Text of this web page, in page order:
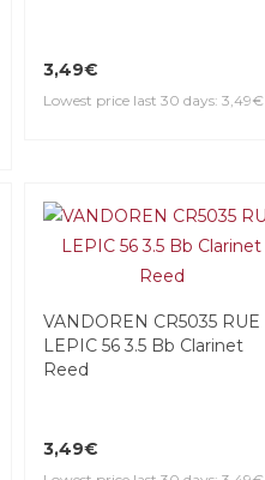
3,49€
Lowest price last 30 days: 3,49€
VANDOREN CR5035 RUE
LEPIC 56 3.5 Bb Clarinet
Reed
3,49€